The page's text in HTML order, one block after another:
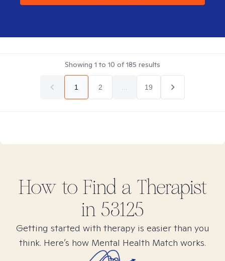
Showing 1 to 10 of185 results
1 2 19
How to Find a Therapist
in 53125
Getting started with therapy is easier than you
think. Here’s how Mental Health Match works.